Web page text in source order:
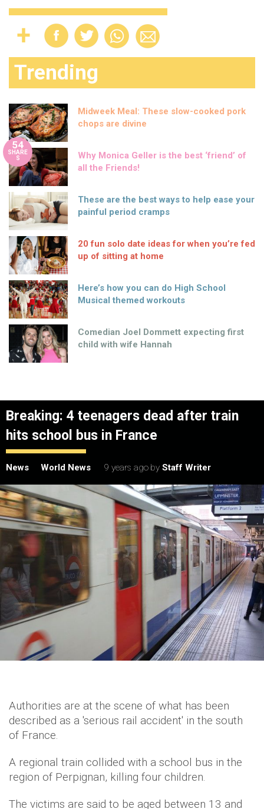
Trending
Midweek Meal: These slow-cooked pork
chops are divine
54
SHARE
S
Why Monica Geller is the best ‘friend’ of
all the Friends!
These are the best ways to help ease your
painful period cramps
20 fun solo date ideas for when you’re fed
up of sitting at home
Here’s how you can do High School
Musical themed workouts
Comedian Joel Dommett expecting first
child with wife Hannah
Breaking: 4 teenagers dead after train
hits school bus in France
News World News 9 years ago by Staff Writer
Authorities are at the scene of what has been
described as a 'serious rail accident' in the south
of France.
A regional train collided with a school bus in the
region of Perpignan, killing four children.
The victims are said to be aged between 13 and